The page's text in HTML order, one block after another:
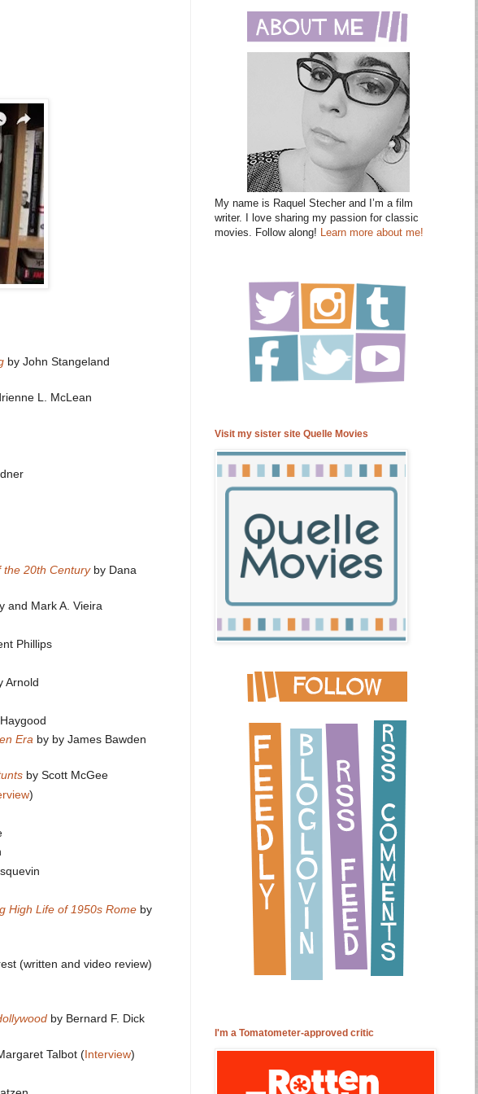
by John Stangeland
L. McLean
the 20th Century by Dana
and Mark A. Vieira
Phillips
Arnold
Era by by James Bawden
by Scott McGee
)
High Life of 1950s Rome by
(written and video review)
by Bernard F. Dick
Talbot (Interview)
My name is Raquel Stecher and I’m a film
writer. I love sharing my passion for classic
movies. Follow along! Learn more about me!
Visit my sister site Quelle Movies
I'm a Tomatometer-approved critic